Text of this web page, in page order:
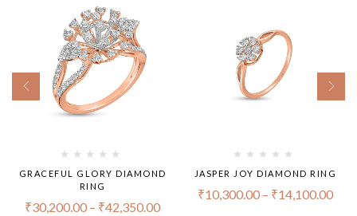
GRACEFUL GLORY DIAMOND
RING
₹30,200.00 – ₹42,350.00
JASPER JOY DIAMOND RING
₹10,300.00 – ₹14,100.00